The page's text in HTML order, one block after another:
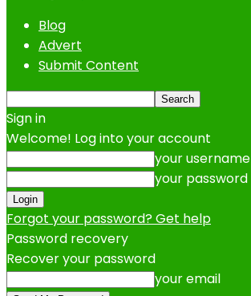
Blog
Advert
Submit Content
Sign in
Welcome! Log into your account
your username
your password
Forgot your password? Get help
Password recovery
Recover your password
your email